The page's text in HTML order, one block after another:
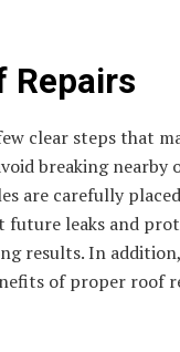
Repairs
clear steps that
breaking
are carefully
leaks and
results. In
of proper roof